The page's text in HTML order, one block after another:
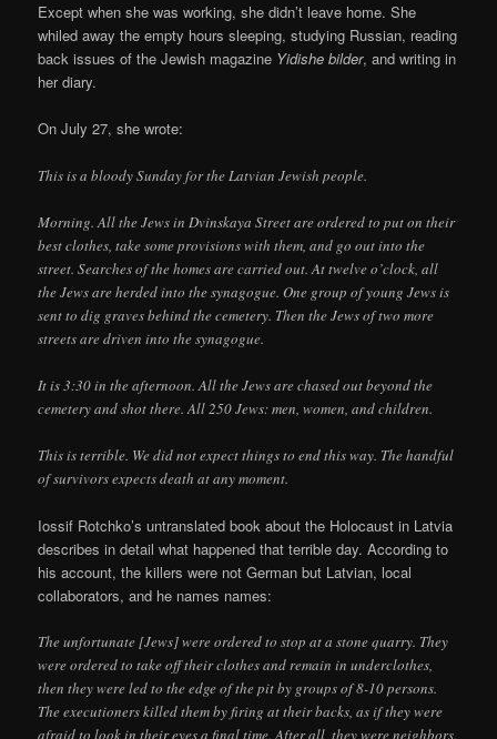
Except when she was working, she didn’t leave home. She
whiled away the empty hours sleeping, studying Russian, reading
back issues of the Jewish magazine Yidishe bilder, and writing in
her diary.
On July 27, she wrote:
This is a bloody Sunday for the Latvian Jewish people.
Morning. All the Jews in Dvinskaya Street are ordered to put on their
best clothes, take some provisions with them, and go out into the
street. Searches of the homes are carried out. At twelve o’clock, all
the Jews are herded into the synagogue. One group of young Jews is
sent to dig graves behind the cemetery. Then the Jews of two more
streets are driven into the synagogue.
It is 3:30 in the afternoon. All the Jews are chased out beyond the
cemetery and shot there. All 250 Jews: men, women, and children.
This is terrible. We did not expect things to end this way. The handful
of survivors expects death at any moment.
Iossif Rotchko’s untranslated book about the Holocaust in Latvia
describes in detail what happened that terrible day. According to
his account, the killers were not German but Latvian, local
collaborators, and he names names:
The unfortunate [Jews] were ordered to stop at a stone quarry. They
were ordered to take off their clothes and remain in underclothes,
then they were led to the edge of the pit by groups of 8-10 persons.
The executioners killed them by firing at their backs, as if they were
afraid to look in their eyes a final time. After all, they were neighbors.